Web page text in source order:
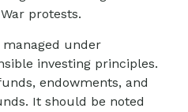
protests.
under
investing principles.
endowments, and
It should be noted